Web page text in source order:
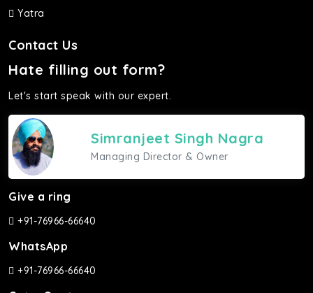
Yatra
Contact Us
Hate filling out form?
Let's start speak with our expert.
Simranjeet Singh Nagra
Managing Director & Owner
Give a ring
+91-76966-66640
WhatsApp
+91-76966-66640